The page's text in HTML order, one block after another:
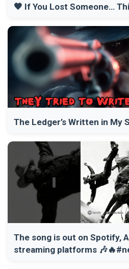
🖤 If You Lost Someone…
The Ledger’s Written in My
The song is out on Spotify,
streaming platforms